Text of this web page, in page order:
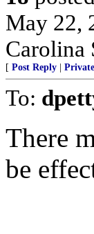
May 22,
Carolina
[ Post Reply
To:
There
be